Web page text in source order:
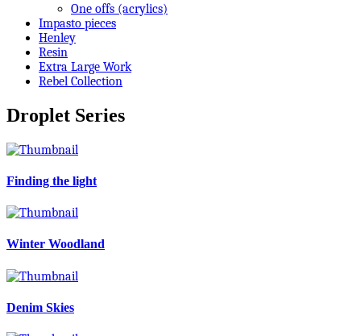
One offs (acrylics)
Impasto pieces
Henley
Resin
Extra Large Work
Rebel Collection
Droplet Series
Finding the light
Winter Woodland
Denim Skies